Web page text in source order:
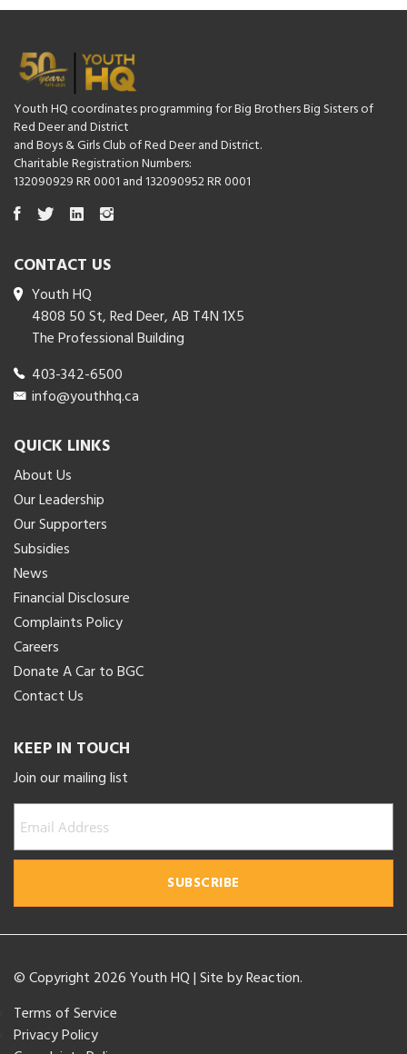
Youth HQ coordinates programming for Big Brothers Big Sisters of
Red Deer and District
and Boys & Girls Club of Red Deer and District.
Charitable Registration Numbers:
132090929 RR 0001 and 132090952 RR 0001
CONTACT US
Youth HQ
4808 50 St, Red Deer, AB T4N 1X5
The Professional Building
403-342-6500
info@youthhq.ca
QUICK LINKS
About Us
Our Leadership
Our Supporters
Subsidies
News
Financial Disclosure
Complaints Policy
Careers
Donate A Car to BGC
Contact Us
KEEP IN TOUCH
Join our mailing list
© Copyright 2026 Youth HQ | Site byReaction.
Terms of Service
Privacy Policy